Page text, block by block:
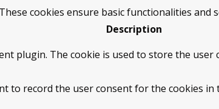
cookies ensure basic functionalities and
Description
plugin. The cookie is used to store the
to record the user consent for the cookies in